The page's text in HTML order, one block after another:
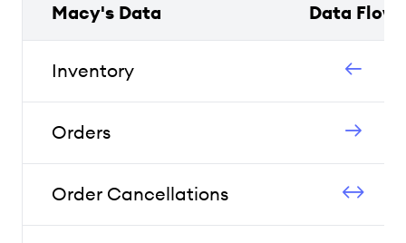
Macy's Data Data Flow
Inventory
Orders
Order Cancellations